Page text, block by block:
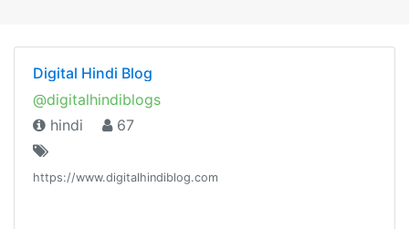
Digital Hindi Blog
@digitalhindiblogs
hindi
67
https://www.digitalhindiblog.com